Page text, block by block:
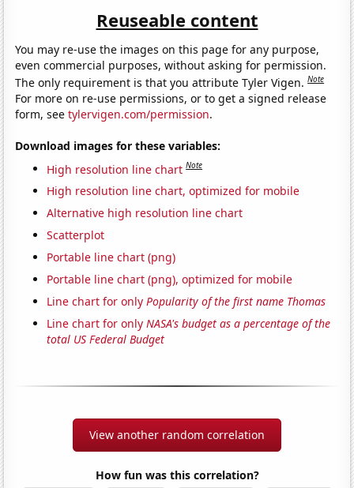
Reuseable content
You may re-use the images on this page for any purpose,
even commercial purposes, without asking for permission.
The only requirement is that you attribute Tyler Vigen.Note
For more on re-use permissions, or to get a signed release
form, seetylervigen.com/permission.
Download images for these variables:
High resolution line chart Note
High resolution line chart, optimized for mobile
Alternative high resolution line chart
Scatterplot
Portable line chart (png)
Portable line chart (png), optimized for mobile
Line chart for onlyPopularity of the first name Thomas
Line chart for onlyNASA's budget as a percentage of the
total US Federal Budget
View another random correlation
How fun was this correlation?